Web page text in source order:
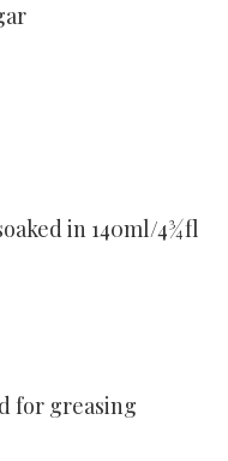
in 140ml/4¾fl
for greasing